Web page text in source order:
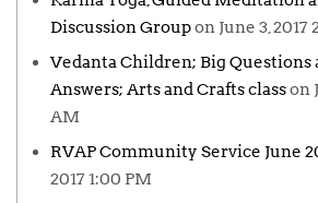
Discussion Groupon June 3, 2017
Vedanta Children; Big Questions
Answers; Arts and Crafts classon
AM
RVAP Community Service June
2017 1:00 PM